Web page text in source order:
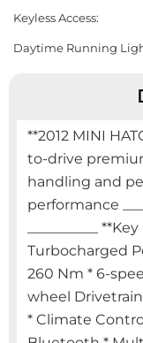
Keyless Access:
Daytime Running
**2012 MINI
to-drive
handling and
performance
__________
Turbocharged
260 Nm * 6-
wheel
* Climate